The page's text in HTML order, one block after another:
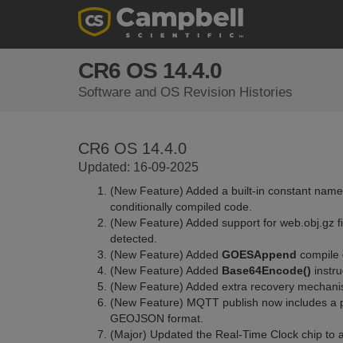
CR6 OS 14.4.0
Software and OS Revision Histories
CR6 OS 14.4.0
Updated: 16-09-2025
(New Feature) Added a built-in constant
conditionally compiled code.
(New Feature) Added support for web.obj.gz
detected.
(New Feature) Added GOESAppend compile
(New Feature) Added Base64Encode()
(New Feature) Added extra recovery
(New Feature) MQTT publish now includes
GEOJSON format.
(Major) Updated the Real-Time Clock chip to